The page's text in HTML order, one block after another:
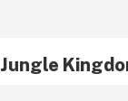
Jungle